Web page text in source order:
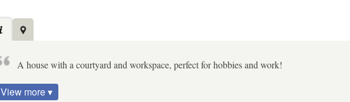
A house with a courtyard and workspace, perfect for hobbies and work!
View more ▾